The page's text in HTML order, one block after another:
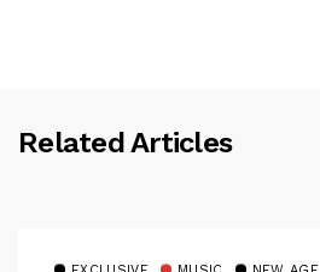
Related Articles